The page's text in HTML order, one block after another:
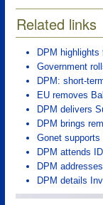
Related links
DPM highlights
Government
DPM: short-
EU removes
DPM delivers
DPM brings
Gonet
DPM attends
DPM
DPM details